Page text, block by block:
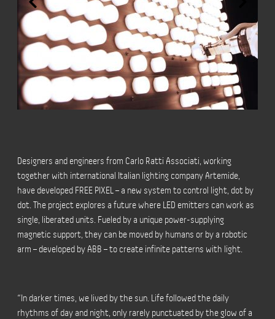
Designers and engineers from Carlo Ratti Associati, working
together with international Italian lighting company Artemide,
have developed FREE PIXEL – a new system to control light, dot by
dot. The project explores a future where LED emitters can work as
single, liberated units. Fueled by a unique power-supplying
magnetic support, they can be moved by humans or by a robotic
arm – developed by ABB – to create infinite patterns with light.
“In darker times, we lived by the sun. Life followed the daily
rhythms of day and night, only rarely punctuated by the glow of a